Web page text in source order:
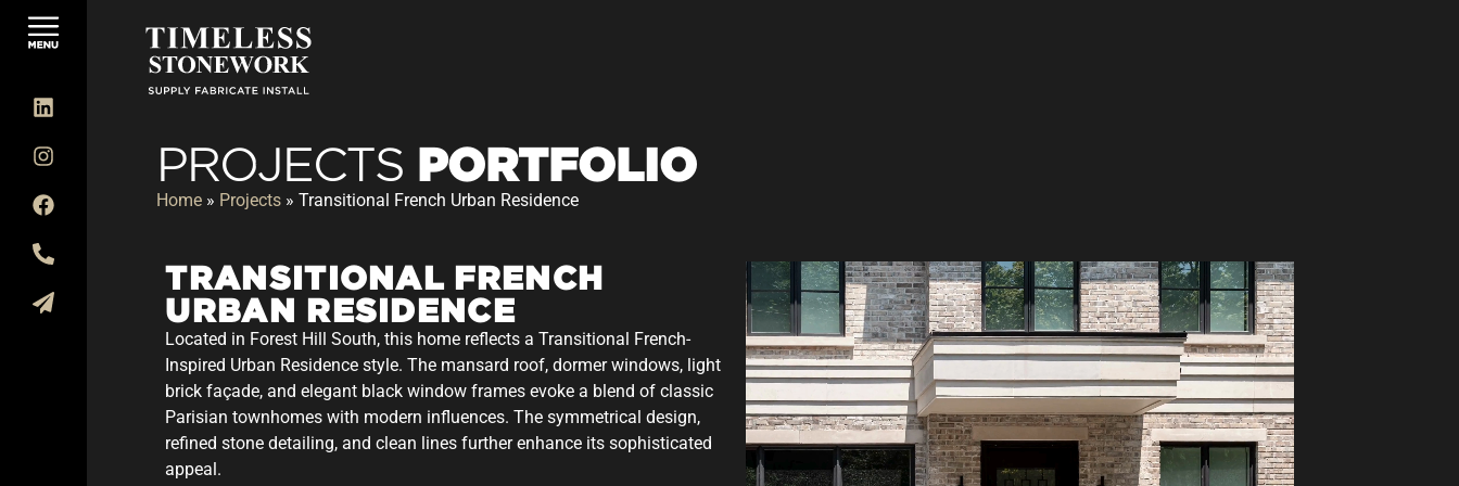
PROJECTS PORTFOLIO
Home » Projects »Transitional French Urban Residence
TRANSITIONAL FRENCH
URBAN RESIDENCE
Located in Forest Hill South, this home reflects a Transitional French-
Inspired Urban Residence style. The mansard roof, dormer windows, light
brick façade, and elegant black window frames evoke a blend of classic
Parisian townhomes with modern influences. The symmetrical design,
refined stone detailing, and clean lines further enhance its sophisticated
appeal.